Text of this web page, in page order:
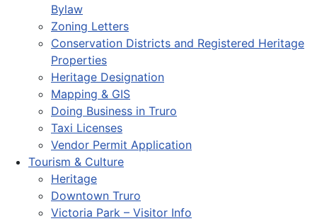
Bylaw
Zoning Letters
Conservation Districts and Registered Heritage
Properties
Heritage Designation
Mapping & GIS
Doing Business in Truro
Taxi Licenses
Vendor Permit Application
Tourism & Culture
Heritage
Downtown Truro
Victoria Park – Visitor Info